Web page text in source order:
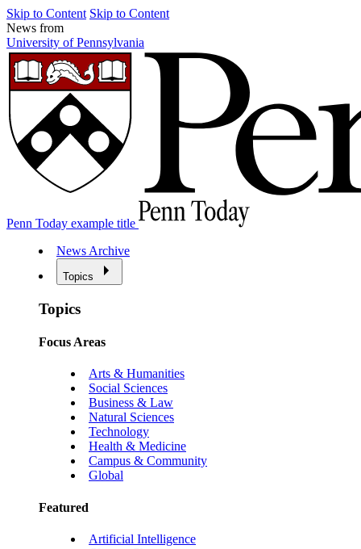
Skip to Content Skip to Content
News from
University of Pennsylvania
Penn Today example title
News Archive
Topics
Topics
Focus Areas
Arts & Humanities
Social Sciences
Business & Law
Natural Sciences
Technology
Health & Medicine
Campus & Community
Global
Featured
Artificial Intelligence